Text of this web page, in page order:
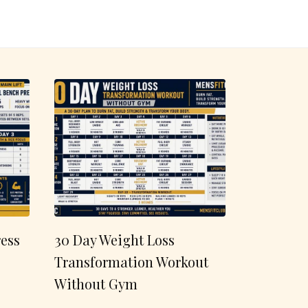
30 Day Weight Loss
Transformation Workout
Without Gym